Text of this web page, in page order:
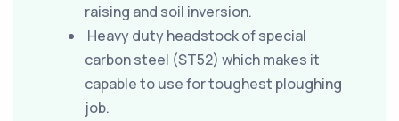
raising and soil inversion.
Heavy duty headstock of special
carbon steel (ST52) which makes it
capable to use for toughest ploughing
job.